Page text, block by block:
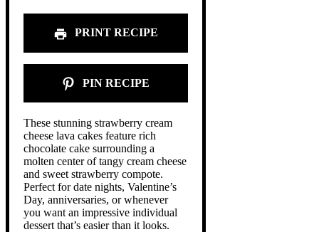
PRINT RECIPE
PIN RECIPE
These stunning strawberry cream
cheese lava cakes feature rich
chocolate cake surrounding a
molten center of tangy cream cheese
and sweet strawberry compote.
Perfect for date nights, Valentine’s
Day, anniversaries, or whenever
you want an impressive individual
dessert that’s easier than it looks.